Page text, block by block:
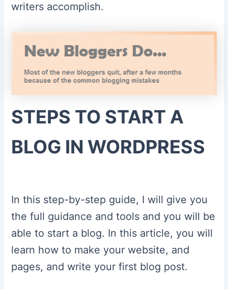
writers accomplish.
STEPS TO START A
BLOG IN WORDPRESS
In this step-by-step guide, I will give you
the full guidance and tools and you will be
able to start a blog. In this article, you will
learn how to make your website, and
pages, and write your first blog post.